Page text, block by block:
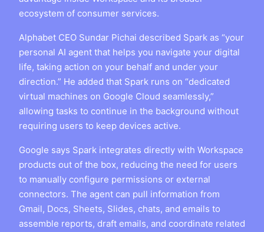
ecosystem of consumer services.
Alphabet CEO Sundar Pichai described Spark as “your
personal AI agent that helps you navigate your digital
life, taking action on your behalf and under your
direction.” He added that Spark runs on “dedicated
virtual machines on Google Cloud seamlessly,”
allowing tasks to continue in the background without
requiring users to keep devices active.
Google says Spark integrates directly with Workspace
products out of the box, reducing the need for users
to manually configure permissions or external
connectors. The agent can pull information from
Gmail, Docs, Sheets, Slides, chats, and emails to
assemble reports, draft emails, and coordinate related